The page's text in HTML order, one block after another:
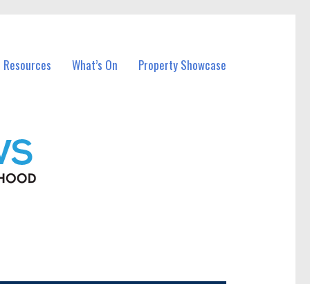
What’s On Property Showcase